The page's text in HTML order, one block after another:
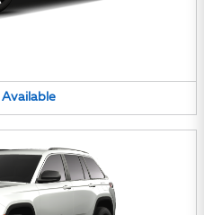
Available